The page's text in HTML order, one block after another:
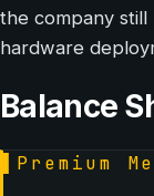
the company
hardware
Balance
Premium